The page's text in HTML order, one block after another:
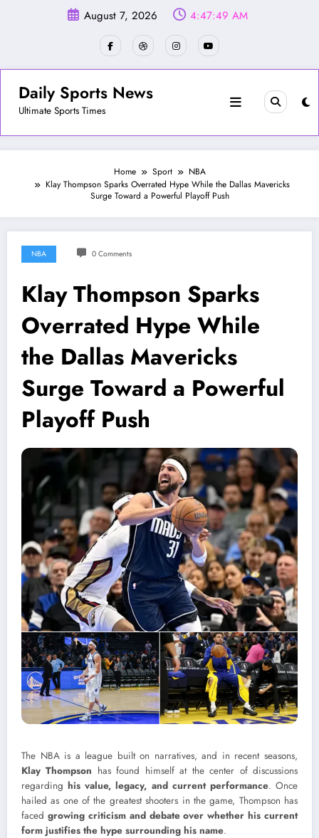
August 7, 2026 4:47:51 AM
Daily Sports News
Ultimate Sports Times
Home Sport
NBA
Klay Thompson Sparks Overrated Hype While the Dallas Mavericks
Surge Toward a Powerful Playoff Push
NBA 0 Comments
Klay Thompson Sparks
Overrated Hype While
the Dallas Mavericks
Surge Toward a Powerful
Playoff Push
The NBA is a league built on narratives, and in recent seasons,
Klay Thompson has found himself at the center of discussions
regardinghis value, legacy, and current performance. Once
hailed as one of the greatest shooters in the game, Thompson has
faced growing criticism and debate over whether his current
form justifies the hype surrounding his name.